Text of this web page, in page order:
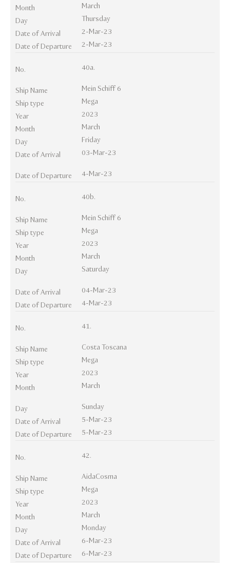
Month
March
Day
Thursday
Date of Arrival
2-Mar-23
Date of Departure
2-Mar-23
No. 40a.
Ship Name
Mein Schiff 6
Ship type
Mega
Year
2023
Month
March
Day
Friday
Date of Arrival
03-Mar-23
Date of Departure 4-Mar-23
No. 40b.
Ship Name
Mein Schiff 6
Ship type
Mega
Year
2023
Month
March
Day
Saturday
Date of Arrival
04-Mar-23
Date of Departure
4-Mar-23
No. 41.
Ship Name
Costa Toscana
Ship type
Mega
Year
2023
Month
March
Day
Sunday
Date of Arrival
5-Mar-23
Date of Departure
5-Mar-23
No. 42.
Ship Name
AidaCosma
Ship type
Mega
Year
2023
Month
March
Day
Monday
Date of Arrival
6-Mar-23
Date of Departure
6-Mar-23